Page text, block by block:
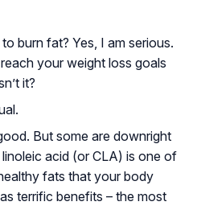
burn fat? Yes, I am serious.
your weight loss goals
it?
But some are downright
acid (or CLA) is one of
fats that your body
terrific benefits – the most